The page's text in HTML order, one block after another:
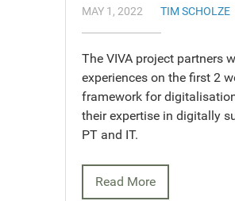
MAY 1, 2022 TIM SCHOLZE
The VIVA project partners
experiences on the first 2
framework for
their expertise in digitally
PT and IT.
Read More